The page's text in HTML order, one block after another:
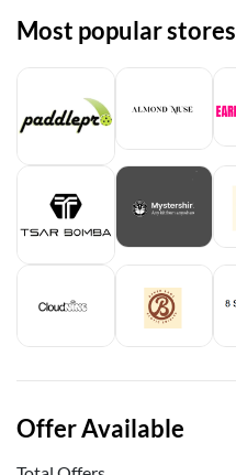
Most popular stores
Offer Available